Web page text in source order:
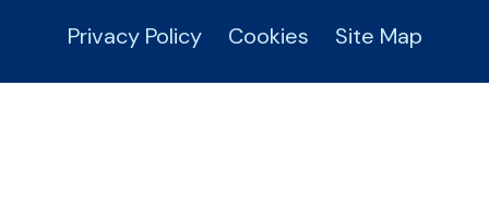
Privacy Policy
Cookies Site Map